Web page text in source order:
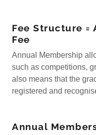
Fee Structure =
Fee
Annual Membership
such as competitions,
also means that the
registered and
Annual